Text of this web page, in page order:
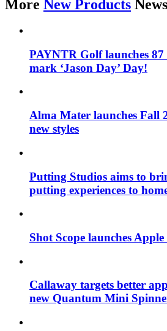
More New Products News
PAYNTR Golf launches
mark ‘Jason Day’ Day!
Alma Mater launches Fall
new styles
Putting Studios aims to
putting experiences to
Shot Scope launches
Callaway targets better
new Quantum Mini